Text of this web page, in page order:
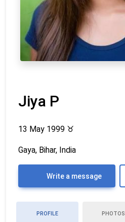
Jiya P
13 May 1999 ♉
Gaya, Bihar, India
Write a message
PROFILE PHOTOS